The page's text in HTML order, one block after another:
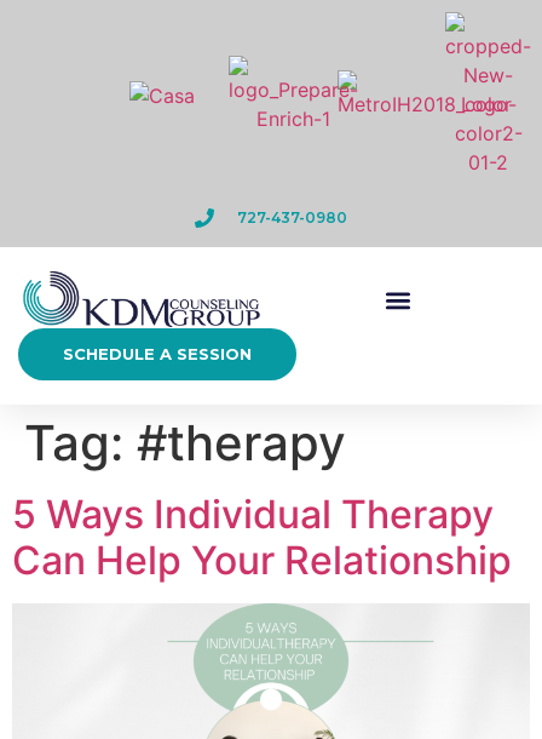
727-437-0980
SCHEDULE A SESSION
Tag: #therapy
5 Ways Individual Therapy
Can Help Your Relationship